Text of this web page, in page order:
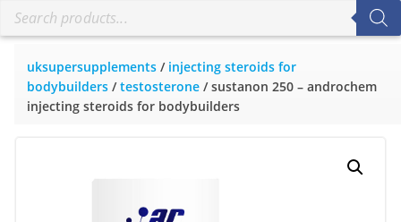
uksupersupplements / injecting steroids for
bodybuilders /testosterone / sustanon 250 – androchem
injecting steroids for bodybuilders